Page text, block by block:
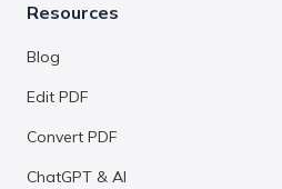
Resources
Blog
Edit PDF
Convert PDF
ChatGPT & AI